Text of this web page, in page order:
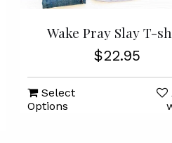
Wake Pray Slay T-
$22.95
Select
Options